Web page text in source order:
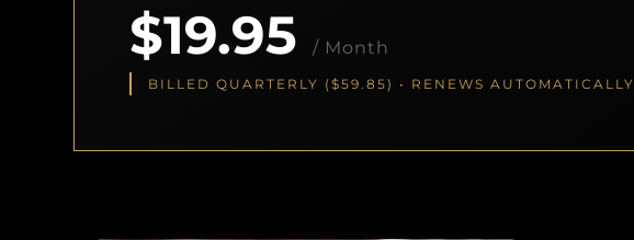
$19.95/ Month
BILLED QUARTERLY ($59.85) • RENEWS AUTOMATICALLY